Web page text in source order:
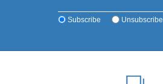
Subscribe Unsubscribe